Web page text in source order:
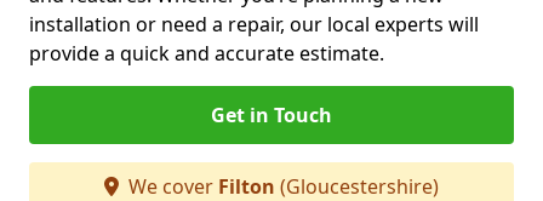
installation or need a repair, our local experts will
provide a quick and accurate estimate.
Get in Touch
We cover Filton (Gloucestershire)